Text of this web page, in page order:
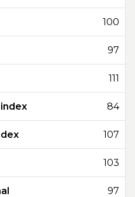
100
97
111
84
107
103
97